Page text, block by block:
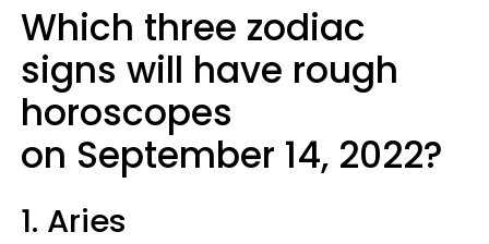
Which three zodiac
signs will have rough
horoscopes
on September 14, 2022?
1. Aries